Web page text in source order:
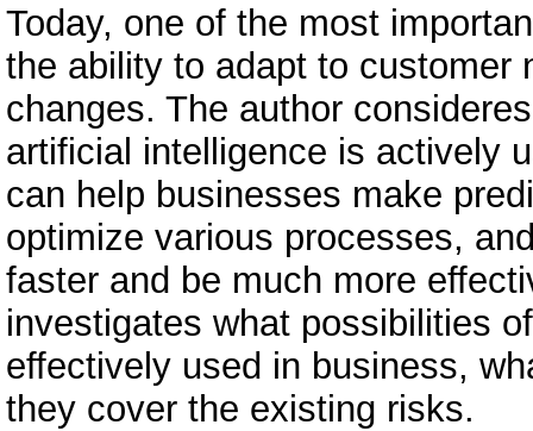
Today, one of the most
the ability to adapt to customer
changes. The author
artificial intelligence is actively
can help businesses make
optimize various processes,
faster and be much more
investigates what possibilities
effectively used in business,
they cover the existing risks.